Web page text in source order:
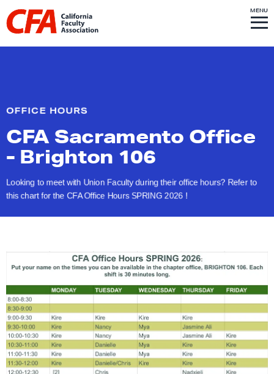
Skip to content
i
n
o
e
p
a
g
MENUS
I
T
E
M
CFA Sacramento Office
- Brighton 106
OFFICE HOURS
Looking to meet with Union Faculty during their office hours? Refer to
this chart for the CFA Office Hours SPRING 2026 !